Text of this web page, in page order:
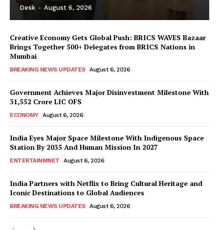
Desk - August 6, 2026
Creative Economy Gets Global Push: BRICS WAVES Bazaar
Brings Together 500+ Delegates from BRICS Nations in
Mumbai
BREAKING NEWS UPDATES August 6, 2026
Government Achieves Major Disinvestment Milestone With
31,552 Crore LIC OFS
ECONOMY August 6, 2026
India Eyes Major Space Milestone With Indigenous Space
Station By 2035 And Human Mission In 2027
ENTERTAINMNET August 6, 2026
India Partners with Netflix to Bring Cultural Heritage and
Iconic Destinations to Global Audiences
BREAKING NEWS UPDATES August 6, 2026